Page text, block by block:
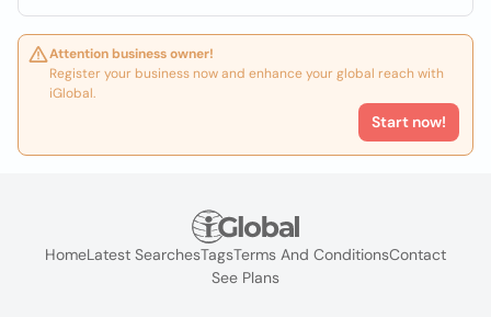
Attention business owner!
Register your business now and enhance your global reach with
iGlobal.
Start now!
HomeLatest SearchesTagsTerms And ConditionsContact
See Plans